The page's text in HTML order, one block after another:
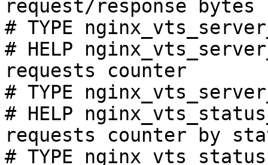
request/response bytes
# TYPE
# HELP
requests counter
# TYPE
# HELP
requests counter by
# TYPE